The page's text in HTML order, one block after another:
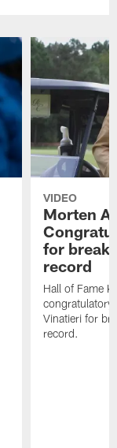
VIDEO
Morten
for
record
Hall of Fame
congratulatory
Vinatieri for
record.